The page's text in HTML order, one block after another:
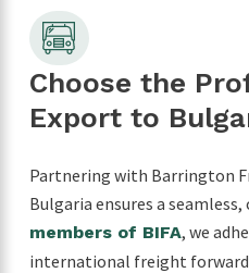
Choose the
Export to
Partnering with Barrington
Bulgaria ensures a
members of BIFA, we
international freight